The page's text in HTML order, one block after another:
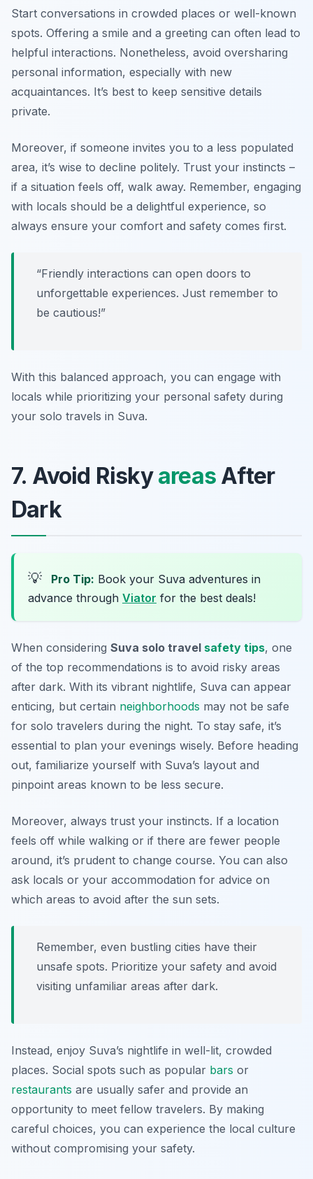
Start conversations in crowded places or well-known
spots. Offering a smile and a greeting can often lead to
helpful interactions. Nonetheless, avoid oversharing
personal information, especially with new
acquaintances. It’s best to keep sensitive details
private.
Moreover, if someone invites you to a less populated
area, it’s wise to decline politely. Trust your instincts –
if a situation feels off, walk away. Remember, engaging
with locals should be a delightful experience, so
always ensure your comfort and safety comes first.
“Friendly interactions can open doors to
unforgettable experiences. Just remember to
be cautious!”
With this balanced approach, you can engage with
locals while prioritizing your personal safety during
your solo travels in Suva.
7. Avoid Riskyareas After
Dark
💡 Pro Tip: Book your Suva adventures in
advance through Viator for the best deals!
When considering Suva solo travel safety tips, one
of the top recommendations is to avoid risky areas
after dark. With its vibrant nightlife, Suva can appear
enticing, but certain neighborhoods may not be safe
for solo travelers during the night. To stay safe, it’s
essential to plan your evenings wisely. Before heading
out, familiarize yourself with Suva’s layout and
pinpoint areas known to be less secure.
Moreover, always trust your instincts. If a location
feels off while walking or if there are fewer people
around, it’s prudent to change course. You can also
ask locals or your accommodation for advice on
which areas to avoid after the sun sets.
Remember, even bustling cities have their
unsafe spots. Prioritize your safety and avoid
visiting unfamiliar areas after dark.
Instead, enjoy Suva’s nightlife in well-lit, crowded
places. Social spots such as popular bars or
restaurants are usually safer and provide an
opportunity to meet fellow travelers. By making
careful choices, you can experience the local culture
without compromising your safety.